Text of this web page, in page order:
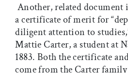
Another, related
a certificate of merit for
diligent attention to
Mattie Carter, a student at
1883. Both the certificate
come from the Carter family